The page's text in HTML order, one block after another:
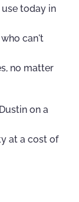
today in
can't
no matter
on a
at a cost of